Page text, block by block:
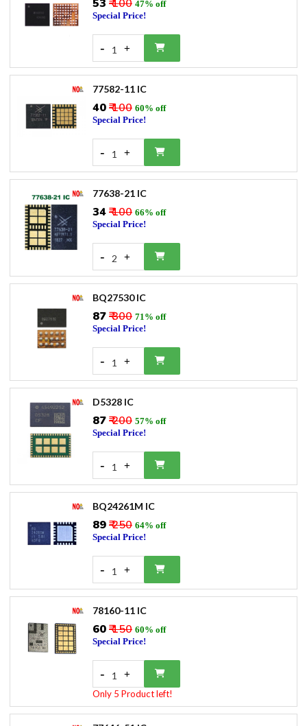
₹53 ₹ 100 47% off
Special Price!
- 1 +
77582-11 IC
₹40₹ 100 60% off
Special Price!
- 1 +
77638-21 IC
₹34₹ 100 66% off
Special Price!
- 2 +
BQ27530 IC
₹87₹ 300 71% off
Special Price!
- 1 +
D5328 IC
₹87₹ 200 57% off
Special Price!
- 1 +
BQ24261M IC
₹89₹ 250 64% off
Special Price!
- 1 +
78160-11 IC
₹60₹ 150 60% off
Special Price!
- 1 +
Only 5 Product left!